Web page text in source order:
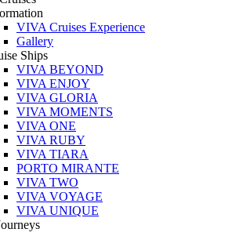
VIVA Cruises Experience
Gallery
Ships
VIVA BEYOND
VIVA ENJOY
VIVA GLORIA
VIVA MOMENTS
VIVA ONE
VIVA RUBY
VIVA TIARA
PORTO MIRANTE
VIVA TWO
VIVA VOYAGE
VIVA UNIQUE